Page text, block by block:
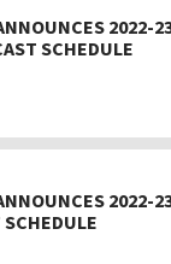
2022-
SCHEDULE
2022-